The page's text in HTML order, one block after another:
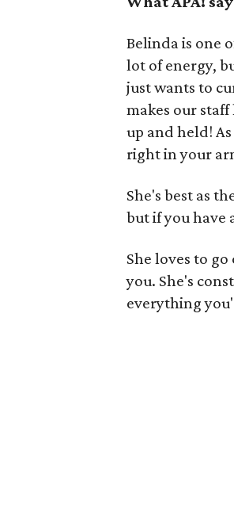
Belinda is one
lot of energy,
just wants to
makes our
up and held!
right in your
She's best as
but if you have
She loves to
you. She's
everything